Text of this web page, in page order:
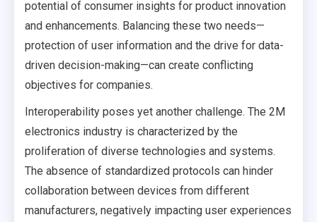
potential of consumer insights for product innovation
and enhancements. Balancing these two needs—
protection of user information and the drive for data-
driven decision-making—can create conflicting
objectives for companies.
Interoperability poses yet another challenge. The 2M
electronics industry is characterized by the
proliferation of diverse technologies and systems.
The absence of standardized protocols can hinder
collaboration between devices from different
manufacturers, negatively impacting user experiences